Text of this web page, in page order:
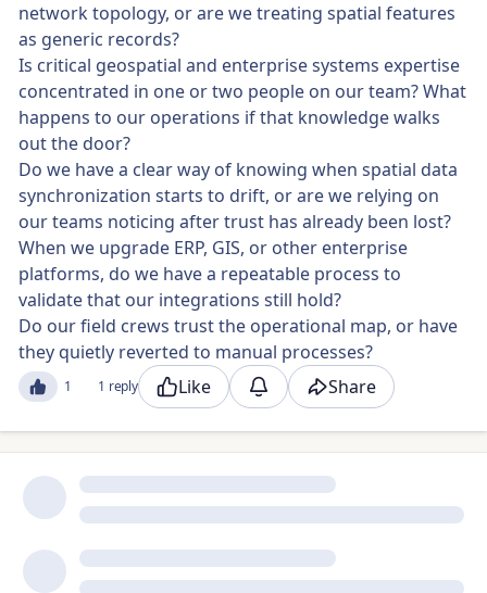
network topology, or are we treating spatial features
as generic records?
Is critical geospatial and enterprise systems expertise
concentrated in one or two people on our team? What
happens to our operations if that knowledge walks
out the door?
Do we have a clear way of knowing when spatial data
synchronization starts to drift, or are we relying on
our teams noticing after trust has already been lost?
When we upgrade ERP, GIS, or other enterprise
platforms, do we have a repeatable process to
validate that our integrations still hold?
Do our field crews trust the operational map, or have
they quietly reverted to manual processes?
1 1 reply Like Share